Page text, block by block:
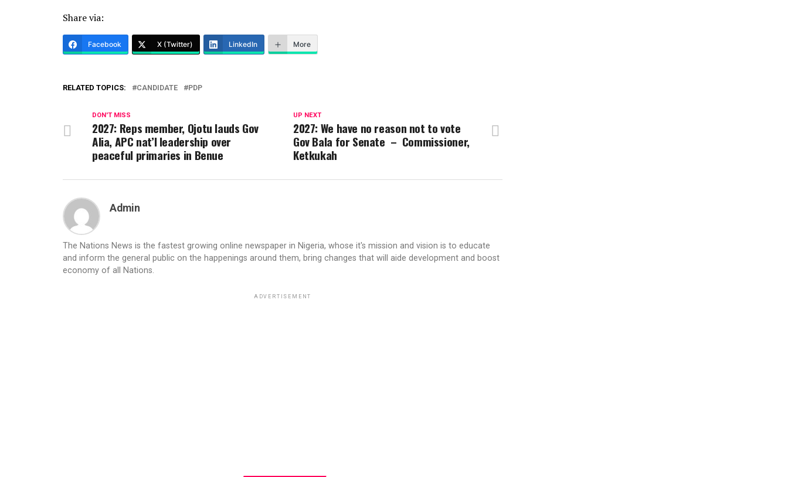
Share via:
Facebook X (Twitter) LinkedIn More
RELATED TOPICS: CANDIDATE PDP
UP NEXT
2027: We have no reason not to vote
Gov Bala for Senate – Commissioner,
Ketkukah
DON'T MISS
2027: Reps member, Ojotu lauds Gov
Alia, APC nat’l leadership over
peaceful primaries in Benue
Admin
The Nations News is the fastest growing online newspaper in Nigeria, whose it's mission and vision is to educate
and inform the general public on the happenings around them, bring changes that will aide development and boost
economy of all Nations.
ADVERTISEMENT